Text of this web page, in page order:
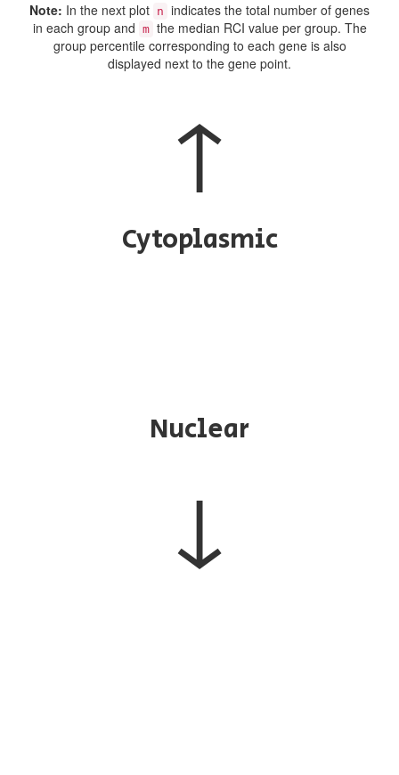
Note: In the next plot n indicates the total number of genes
in each group and m the median RCI value per group. The
group percentile corresponding to each gene is also
displayed next to the gene point.
↑
Cytoplasmic
Nuclear
↓